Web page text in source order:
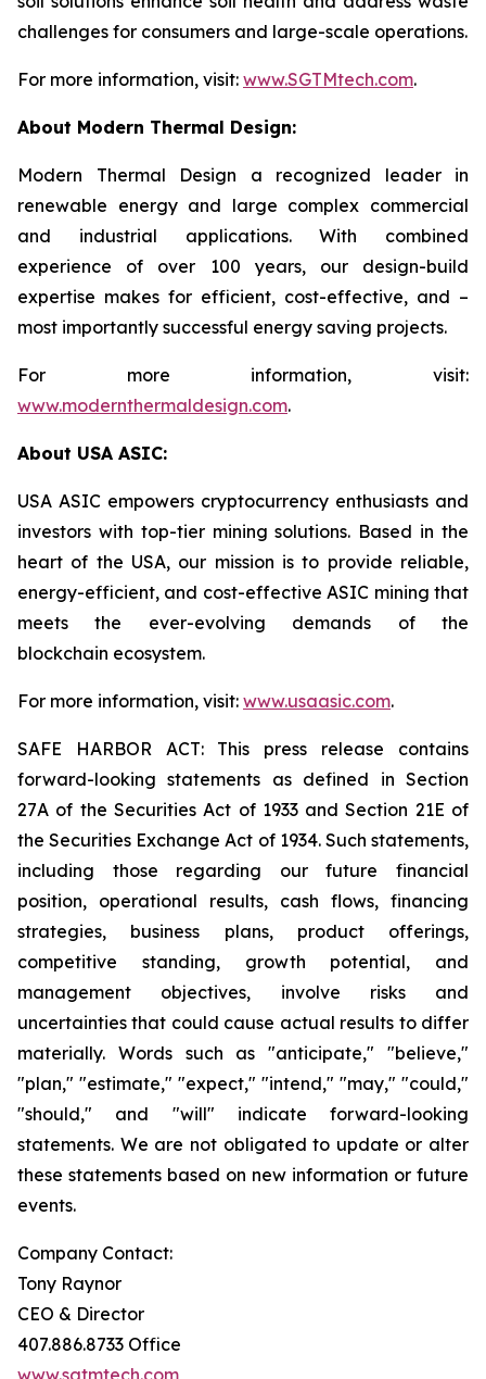
challenges for consumers and large-scale operations.
For more information, visit: www.SGTMtech.com.
About Modern Thermal Design:
Modern Thermal Design a recognized leader in
renewable energy and large complex commercial
and industrial applications. With combined
experience of over 100 years, our design-build
expertise makes for efficient, cost-effective, and –
most importantly successful energy saving projects.
For more information, visit:
www.modernthermaldesign.com.
About USA ASIC:
USA ASIC empowers cryptocurrency enthusiasts and
investors with top-tier mining solutions. Based in the
heart of the USA, our mission is to provide reliable,
energy-efficient, and cost-effective ASIC mining that
meets the ever-evolving demands of the
blockchain ecosystem.
For more information, visit: www.usaasic.com.
SAFE HARBOR ACT: This press release contains
forward-looking statements as defined in Section
27A of the Securities Act of 1933 and Section 21E of
the Securities Exchange Act of 1934. Such statements,
including those regarding our future financial
position, operational results, cash flows, financing
strategies, business plans, product offerings,
competitive standing, growth potential, and
management objectives, involve risks and
uncertainties that could cause actual results to differ
materially. Words such as "anticipate," "believe,"
"plan," "estimate," "expect," "intend," "may," "could,"
"should," and "will" indicate forward-looking
statements. We are not obligated to update or alter
these statements based on new information or future
events.
Company Contact:
Tony Raynor
CEO & Director
407.886.8733 Office
www.sgtmtech.com